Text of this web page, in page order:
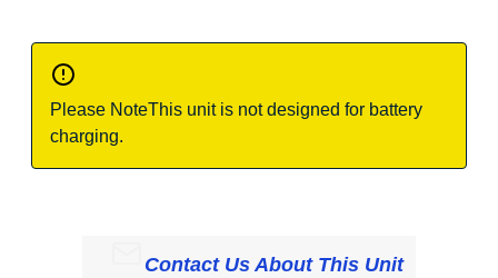
Please NoteThis unit is not designed for battery
charging.
Contact Us About This Unit